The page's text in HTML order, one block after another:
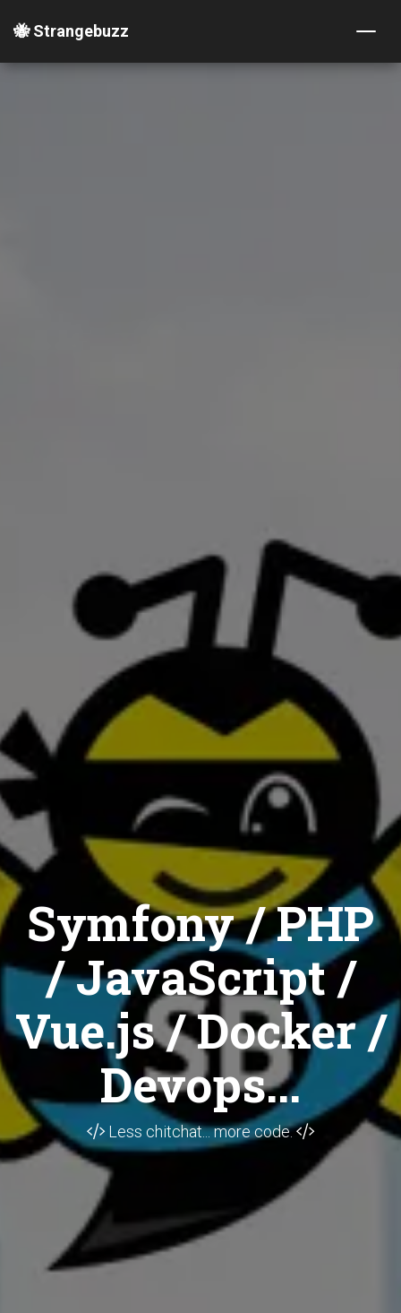
🐝 Strangebuzz
Symfony / PHP
/ JavaScript /
Vue.js / Docker /
Devops...
Less chitchat... more code.